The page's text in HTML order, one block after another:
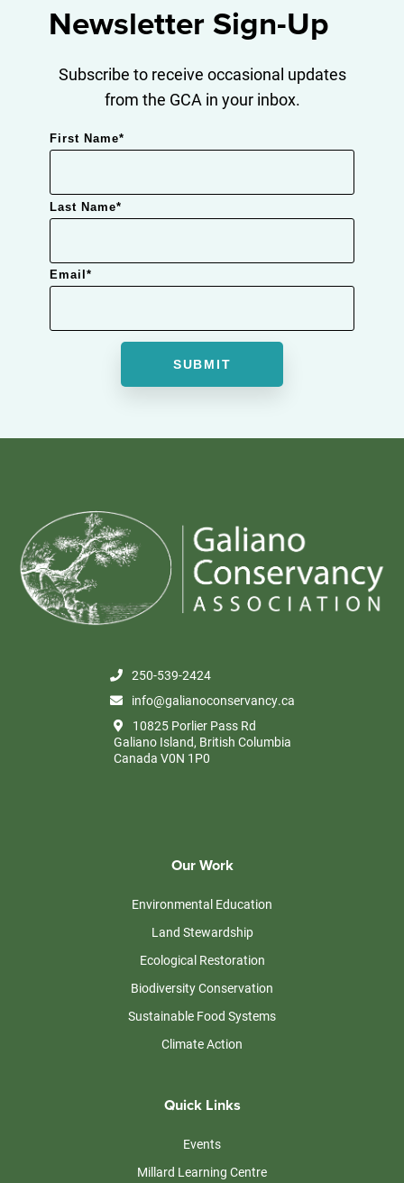
Newsletter Sign-Up
Subscribe to receive occasional updates
from the GCA in your inbox.
First Name*
Last Name*
Email *
250-539-2424
info@galianoconservancy.ca
10825 Porlier Pass Rd
Galiano Island, British Columbia
Canada V0N 1P0
Our Work
Environmental Education
Land Stewardship
Ecological Restoration
Biodiversity Conservation
Sustainable Food Systems
Climate Action
Quick Links
Events
Millard Learning Centre